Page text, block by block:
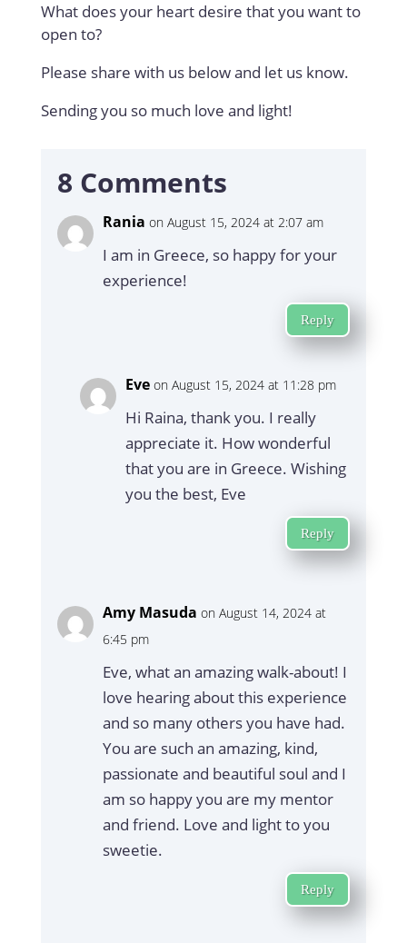
What does your heart desire that you want to
open to?
Please share with us below and let us know.
Sending you so much love and light!
8 Comments
Rania on August 15, 2024 at 2:07 am
I am in Greece, so happy for your
experience!
Reply
Eve on August 15, 2024 at 11:28 pm
Hi Raina, thank you. I really
appreciate it. How wonderful
that you are in Greece. Wishing
you the best, Eve
Reply
Amy Masuda on August 14, 2024 at
6:45 pm
Eve, what an amazing walk-about! I
love hearing about this experience
and so many others you have had.
You are such an amazing, kind,
passionate and beautiful soul and I
am so happy you are my mentor
and friend. Love and light to you
sweetie.
Reply